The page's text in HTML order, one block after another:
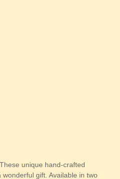
unique hand-crafted
gift. Available in two